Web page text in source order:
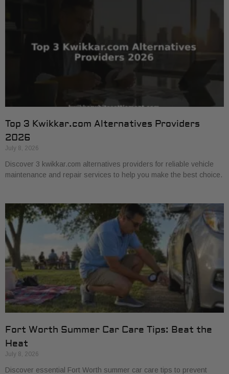
Top 3 Kwikkar.com Alternatives Providers
2026
July 8, 2026
Discover 3 kwikkar.com alternatives providers for reliable vehicle
maintenance and repair services to help you make the best choice.
Fort Worth Summer Car Care Tips: Beat the
Heat
July 8, 2026
Discover essential Fort Worth summer car care tips to prevent